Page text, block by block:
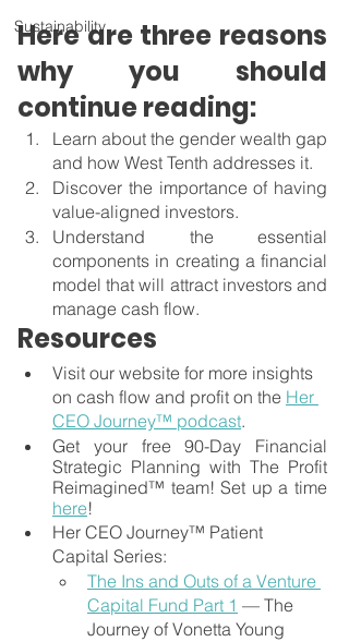
Sustainability
Here are three reasons
why you should
continue reading:
Learn about the gender wealth gap
and how West Tenth addresses it.
Discover the importance of having
value-aligned investors.
Understand the essential
components in creating a financial
model that will attract investors and
manage cash flow.
Resources
Visit our website for more insights
on cash flow and profit on the Her
CEO Journey™ podcast.
Get your free 90-Day Financial
Strategic Planning with The Profit
Reimagined™ team! Set up a time
here!
Her CEO Journey™ Patient
Capital Series:
The Ins and Outs of a Venture
Capital Fund Part 1 — The
Journey of Vonetta Young